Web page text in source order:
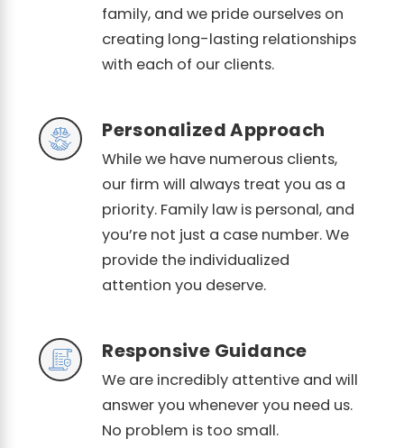
family, and we pride ourselves on
creating long-lasting relationships
with each of our clients.
Personalized Approach
While we have numerous clients,
our firm will always treat you as a
priority. Family law is personal, and
you’re not just a case number. We
provide the individualized
attention you deserve.
Responsive Guidance
We are incredibly attentive and will
answer you whenever you need us.
No problem is too small.